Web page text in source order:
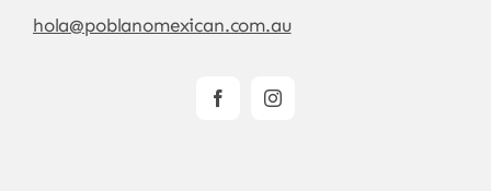
hola@poblanomexican.com.au